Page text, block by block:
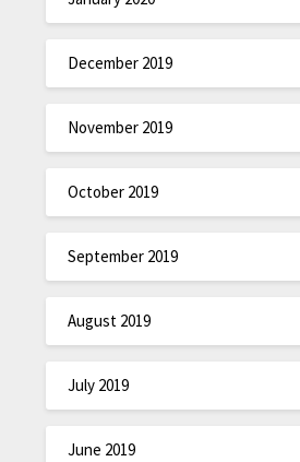
December 2019
November 2019
October 2019
September 2019
August 2019
July 2019
June 2019